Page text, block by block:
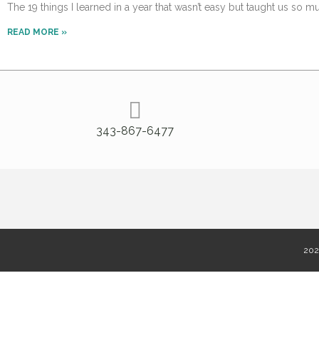
The 19 things I learned in a year that wasn’t easy but taught us so
READ MORE »
343-867-6477